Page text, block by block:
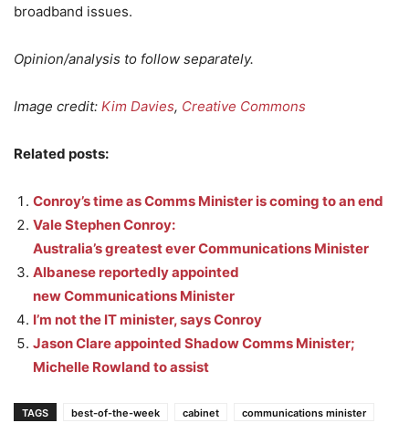
broadband issues.
Opinion/analysis to follow separately.
Image credit: Kim Davies, Creative Commons
Related posts:
Conroy’s time as Comms Minister is coming to an end
Vale Stephen Conroy:
Australia’s greatest ever Communications Minister
Albanese reportedly appointed
new Communications Minister
I’m not the IT minister, says Conroy
Jason Clare appointed Shadow Comms Minister;
Michelle Rowland to assist
TAGS best-of-the-week cabinet communications minister